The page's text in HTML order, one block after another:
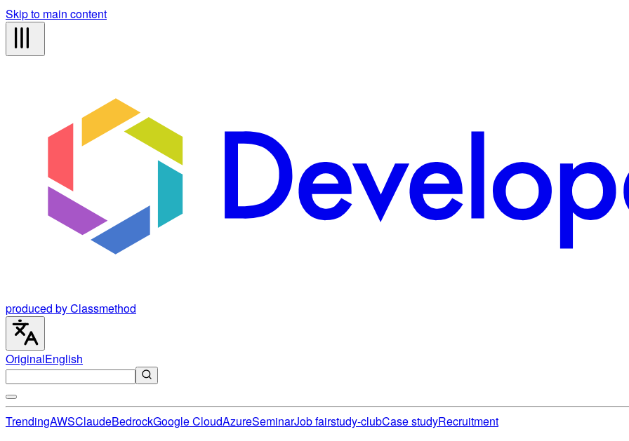
Skip to main content
produced by Classmethod
OriginalEnglish
TrendingAWSClaudeBedrockGoogle CloudAzureSeminarJob fairstudy-clubCase studyRecruitment